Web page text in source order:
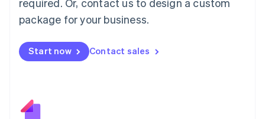
required. Or, contact us to design a custom
package for your business.
Start now Contact sales
Malaysia
English简体中文
English
Mexico
New Zealand